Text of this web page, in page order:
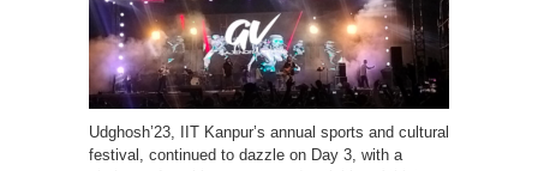
Udghosh’23, IIT Kanpur’s annual sports and cultural
festival, continued to dazzle on Day 3, with a